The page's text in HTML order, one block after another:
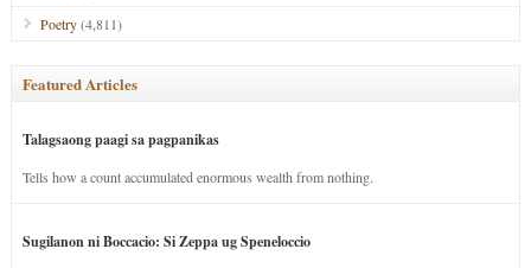
Poetry(4,811)
Featured Articles
Talagsaong paagi sa pagpanikas
Tells how a count accumulated enormous wealth from nothing.
Sugilanon ni Boccacio: Si Zeppa ug Speneloccio